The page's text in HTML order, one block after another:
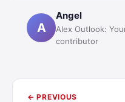
A
Angel
Alex Outlook:
contributor
← PREVIOUS